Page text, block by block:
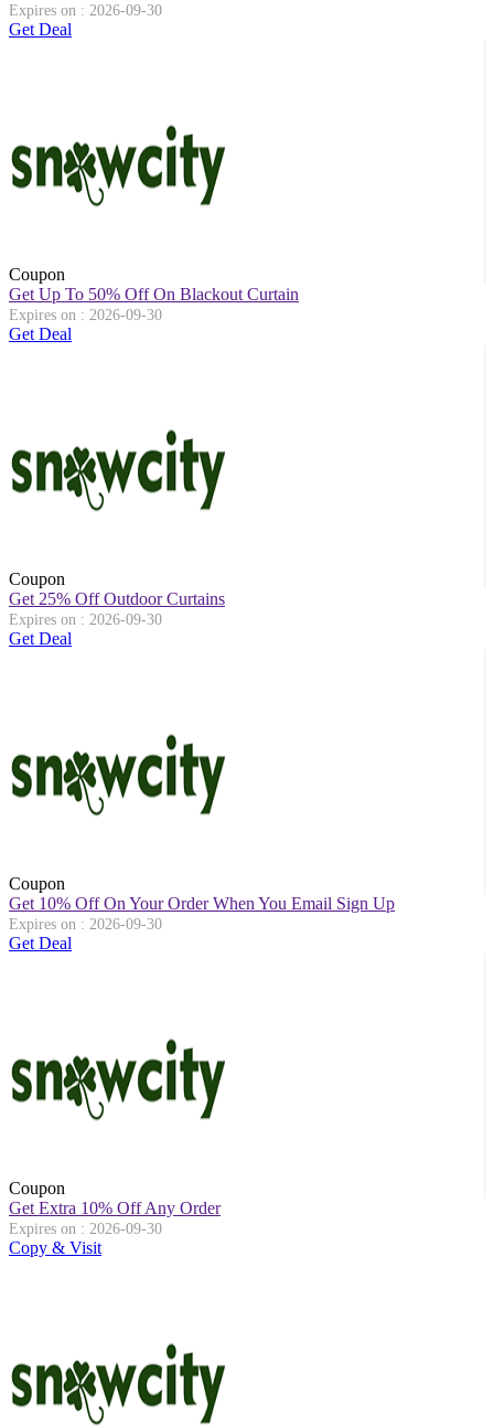
Expires on : 2026-09-30
Get Deal
Coupon
Get Up To 50% Off On Blackout Curtain
Expires on : 2026-09-30
Get Deal
Coupon
Get 25% Off Outdoor Curtains
Expires on : 2026-09-30
Get Deal
Coupon
Get 10% Off On Your Order When You Email Sign Up
Expires on : 2026-09-30
Get Deal
Coupon
Get Extra 10% Off Any Order
Expires on : 2026-09-30
Copy & Visit